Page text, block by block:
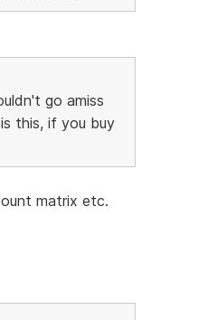
go amiss
this, if you buy
matrix etc.